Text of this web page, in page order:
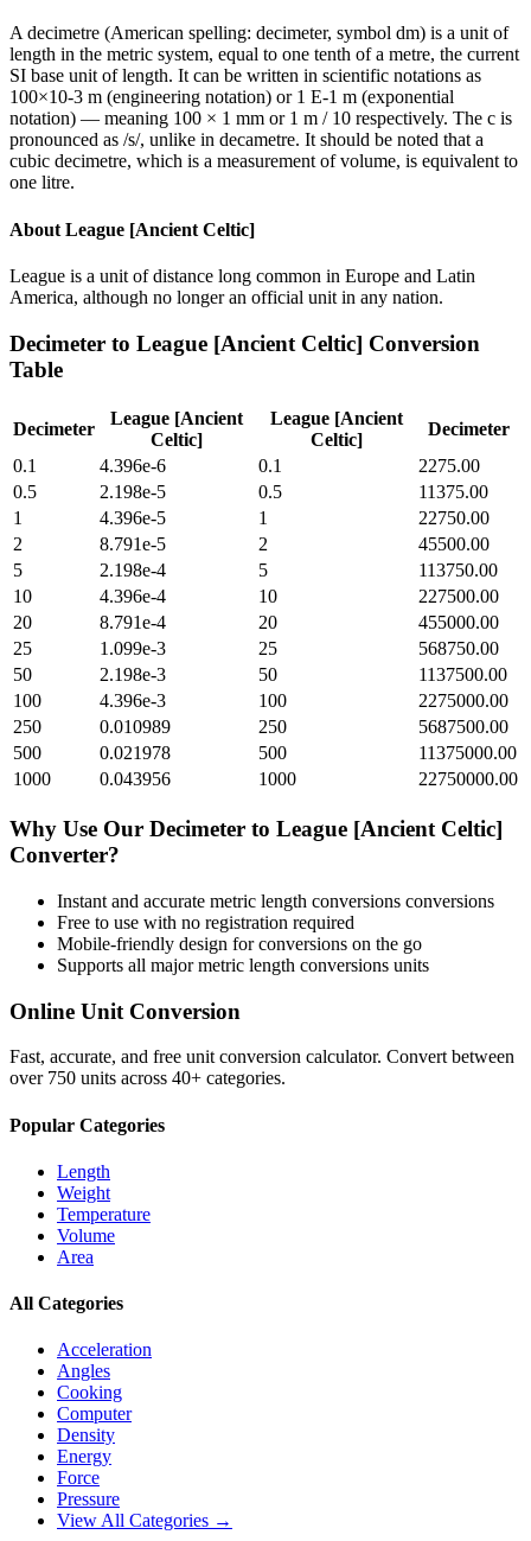
A decimetre (American spelling: decimeter, symbol dm) is a unit of
length in the metric system, equal to one tenth of a metre, the current
SI base unit of length. It can be written in scientific notations as
100×10-3 m (engineering notation) or 1 E-1 m (exponential
notation) — meaning 100 × 1 mm or 1 m / 10 respectively. The c is
pronounced as /s/, unlike in decametre. It should be noted that a
cubic decimetre, which is a measurement of volume, is equivalent to
one litre.
About League [Ancient Celtic]
League is a unit of distance long common in Europe and Latin
America, although no longer an official unit in any nation.
Decimeter to League [Ancient Celtic] Conversion
Table
Decimeter
League [Ancient
Celtic]
League [Ancient
Celtic]
Decimeter
0.1
4.396e-6 0.1
2275.00
0.5
2.198e-5 0.5
11375.00
1
4.396e-5 1
22750.00
2
8.791e-5 2
45500.00
5
2.198e-4 5
113750.00
10
4.396e-4 10
227500.00
20
8.791e-4 20
455000.00
25
1.099e-3 25
568750.00
50
2.198e-3 50
1137500.00
100
4.396e-3 100
2275000.00
250
0.010989 250
5687500.00
500
0.021978 500
11375000.00
1000
0.043956 1000 22750000.00
Why Use Our Decimeter to League [Ancient Celtic]
Converter?
Instant and accurate metric length conversions conversions
Free to use with no registration required
Mobile-friendly design for conversions on the go
Supports all majormetric length conversions units
Online Unit Conversion
Fast, accurate, and free unit conversion calculator. Convert between
over 750 units across 40+ categories.
Popular Categories
Length
Weight
Temperature
Volume
Area
All Categories
Acceleration
Angles
Cooking
Computer
Density
Energy
Force
Pressure
View All Categories →